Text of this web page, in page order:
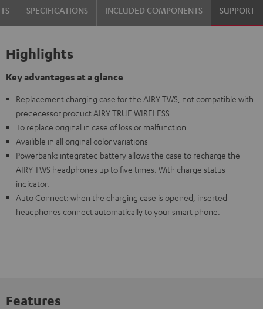
SPECIFICATIONS INCLUDED COMPONENTS SUPPORT
Highlights
Key advantages at a glance
Replacement charging case for the AIRY TWS, not compatible with
predecessor product AIRY TRUE WIRELESS
To replace original in case of loss or malfunction
Availible in all original color variations
Powerbank: integrated battery allows the case to recharge the
AIRY TWS headphones up to five times. With charge status
indicator.
Auto Connect: when the charging case is opened, inserted
headphones connect automatically to your smart phone.
Features